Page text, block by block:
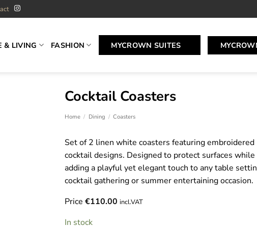
& LIVING FASHION MYCROWN SUITES
Cocktail Coasters
Home / Dining / Coasters
Set of 2 linen white coasters featuring embroidered
cocktail designs. Designed to protect surfaces while
adding a playful yet elegant touch to any table
cocktail gathering or summer entertaining occasion.
Price €110.00 incl.VAT
In stock